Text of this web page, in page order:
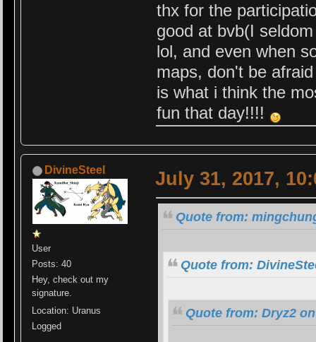
thx for the
good at bvb(I
lol, and even when
maps, don't be
is what i think the
fun that day!!!!
DivineSteel
User
Posts: 40
Hey, check out my
signature.
Location: Uranus
Logged
July 31, 2017,
Quote from:
Quote from:
Quote from: Dryz2